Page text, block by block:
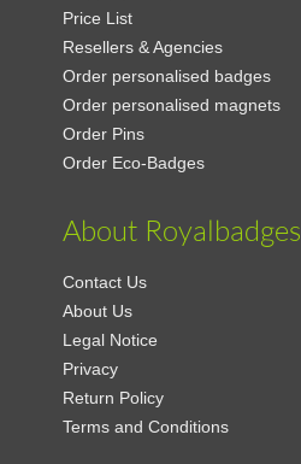
Price List
Resellers & Agencies
Order personalised badges
Order personalised magnets
Order Pins
Order Eco-Badges
About Royalbadges
Contact Us
About Us
Legal Notice
Privacy
Return Policy
Terms and Conditions